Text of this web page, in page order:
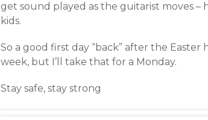
get sound played as the guitarist moves
kids.
So a good first day “back” after the Easter
week, but I’ll take that for a Monday.
Stay safe, stay strong